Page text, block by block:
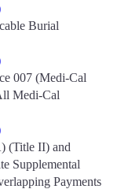
Burial
007 (Medi-Cal
Medi-Cal
(Title II) and
Supplemental
Payments